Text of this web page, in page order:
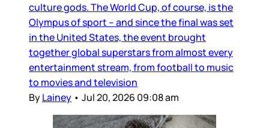
culture gods. The World Cup, of course, is the
Olympus of sport – and since the final was set
in the United States, the event brought
together global superstars from almost every
entertainment stream, from football to music
to movies and television
ByLainey • Jul 20, 2026 09:08 am